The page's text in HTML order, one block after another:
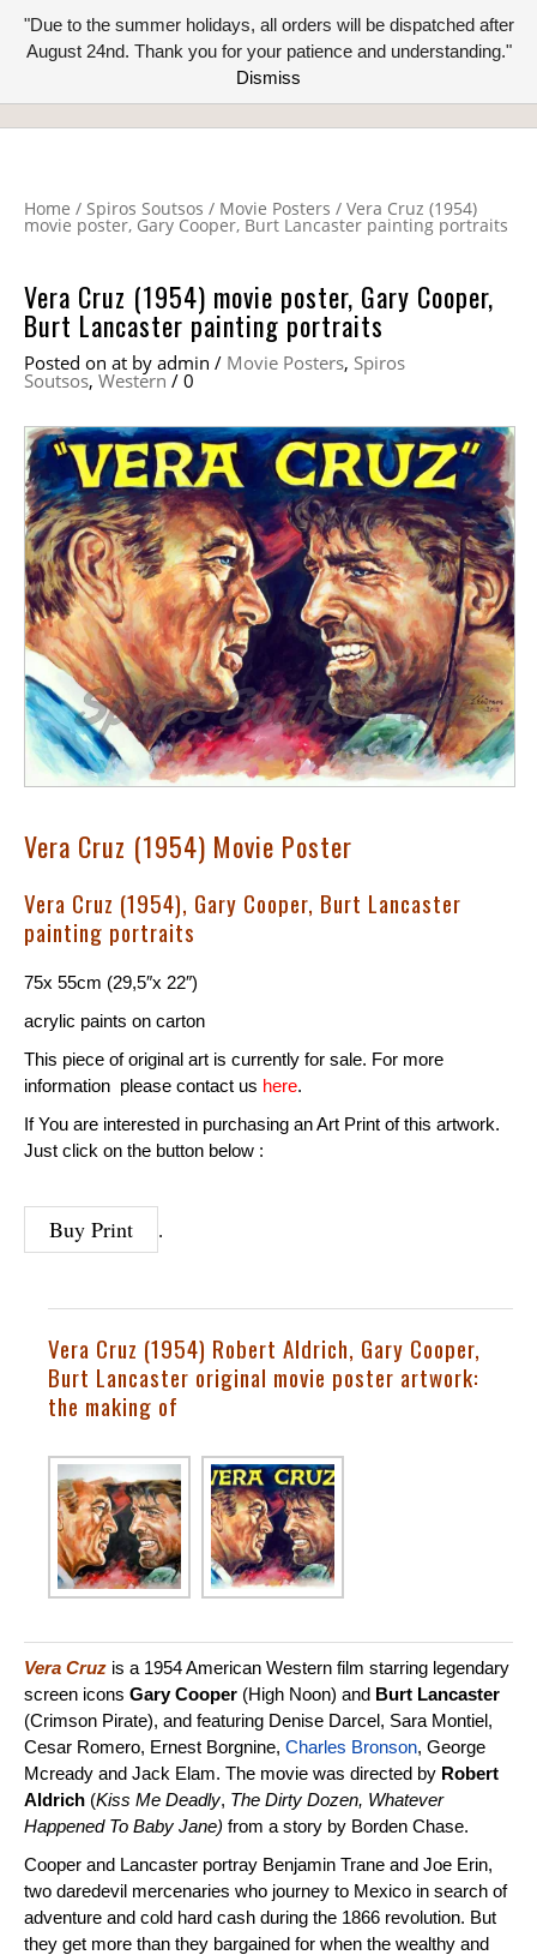
"Due to the summer holidays, all orders will be dispatched after
August 24nd. Thank you for your patience and understanding."
Dismiss
Home / Spiros Soutsos / Movie Posters / Vera Cruz (1954)
movie poster, Gary Cooper, Burt Lancaster painting portraits
Vera Cruz (1954) movie poster, Gary Cooper,
Burt Lancaster painting portraits
Posted on at by admin / Movie Posters, Spiros
Soutsos, Western / 0
Vera Cruz (1954) Movie Poster
Vera Cruz (1954), Gary Cooper, Burt Lancaster
painting portraits
75x 55cm (29,5″x 22″)
acrylic paints on carton
This piece of original art is currently for sale. For more
information please contact us here.
If You are interested in purchasing an Art Print of this artwork.
Just click on the button below :
Buy Print .
Vera Cruz (1954) Robert Aldrich, Gary Cooper,
Burt Lancaster original movie poster artwork:
the making of
Vera Cruz is a 1954 American Western film starring legendary
screen icons Gary Cooper (High Noon) and Burt Lancaster
(Crimson Pirate), and featuring Denise Darcel, Sara Montiel,
Cesar Romero, Ernest Borgnine, Charles Bronson, George
Mcready and Jack Elam. The movie was directed by Robert
Aldrich (Kiss Me Deadly, The Dirty Dozen, Whatever
Happened To Baby Jane) from a story by Borden Chase.
Cooper and Lancaster portray Benjamin Trane and Joe Erin,
two daredevil mercenaries who journey to Mexico in search of
adventure and cold hard cash during the 1866 revolution. But
they get more than they bargained for when the wealthy and